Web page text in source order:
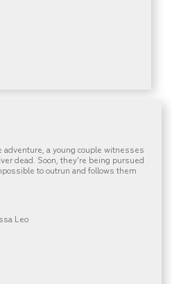
adventure, a young couple witnesses
dead. Soon, they're being pursued
to outrun and follows them
Leo